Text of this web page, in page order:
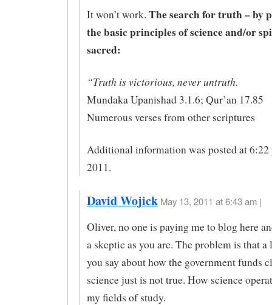
It won’t work. The search for truth – by
the basic principles of science and/or
sacred:
“Truth is victorious, never untruth.
Mundaka Upanishad 3.1.6; Qur’an 17.85
Numerous verses from other scriptures
Additional information was posted at 6:22
2011.
David Wojick May 13, 2011 at 6:43 am |
Oliver, no one is paying me to blog here
a skeptic as you are. The problem is that
you say about how the government funds
science just is not true. How science
my fields of study.